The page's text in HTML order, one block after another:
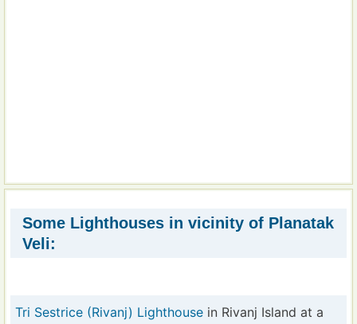
Some Lighthouses in vicinity of Planatak
Veli:
Tri Sestrice (Rivanj) Lighthouse in Rivanj Island at a